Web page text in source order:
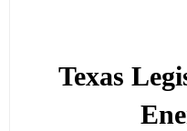
Texas